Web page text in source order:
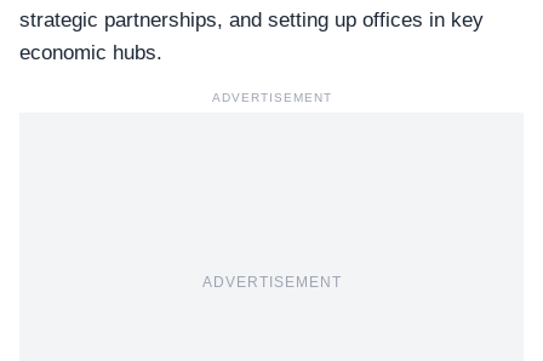
strategic partnerships, and setting up offices in key
economic hubs.
ADVERTISEMENT
ADVERTISEMENT